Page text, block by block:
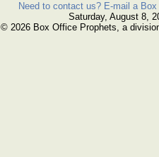
Need to contact us? E-mail a
Saturday, August 8,
© 2026 Box Office Prophets, a